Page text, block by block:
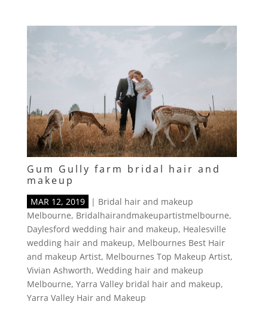
Gum Gully farm bridal hair and
makeup
MAR 12, 2019 | Bridal hair and makeup
Melbourne, Bridalhairandmakeupartistmelbourne,
Daylesford wedding hair and makeup, Healesville
wedding hair and makeup, Melbournes Best Hair
and makeup Artist, Melbournes Top Makeup Artist,
Vivian Ashworth, Wedding hair and makeup
Melbourne, Yarra Valley bridal hair and makeup,
Yarra Valley Hair and Makeup